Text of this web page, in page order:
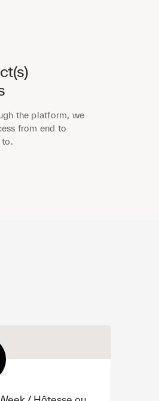
the platform, we
from end to
to.